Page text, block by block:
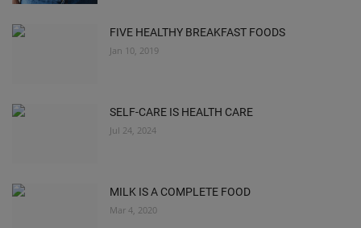
FIVE HEALTHY BREAKFAST FOODS
Jan 10, 2019
SELF-CARE IS HEALTH CARE
Jul 24, 2024
MILK IS A COMPLETE FOOD
Mar 4, 2020